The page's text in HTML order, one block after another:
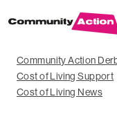
Community Action
Cost of Living Support
Cost of Living News